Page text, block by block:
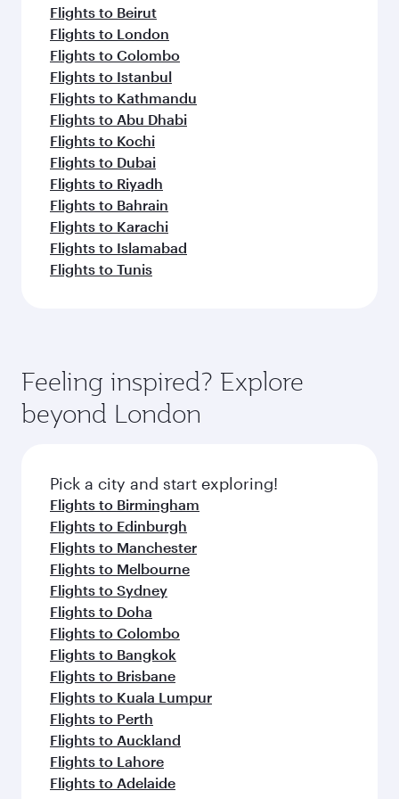
Flights to Beirut
Flights to London
Flights to Colombo
Flights to Istanbul
Flights to Kathmandu
Flights to Abu Dhabi
Flights to Kochi
Flights to Dubai
Flights to Riyadh
Flights to Bahrain
Flights to Karachi
Flights to Islamabad
Flights to Tunis
Feeling inspired? Explore
beyond London
Pick a city and start exploring!
Flights to Birmingham
Flights to Edinburgh
Flights to Manchester
Flights to Melbourne
Flights to Sydney
Flights to Doha
Flights to Colombo
Flights to Bangkok
Flights to Brisbane
Flights to Kuala Lumpur
Flights to Perth
Flights to Auckland
Flights to Lahore
Flights to Adelaide